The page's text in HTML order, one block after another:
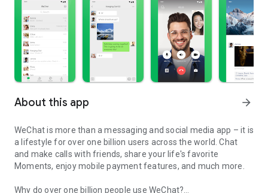
About this app arrow_forward
WeChat is more than a messaging and social media app – it is
a lifestyle for over one billion users across the world. Chat
and make calls with friends, share your life's favorite
Moments, enjoy mobile payment features, and much more.
Why do over one billion people use WeChat?